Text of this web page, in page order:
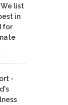
list
in
for
-